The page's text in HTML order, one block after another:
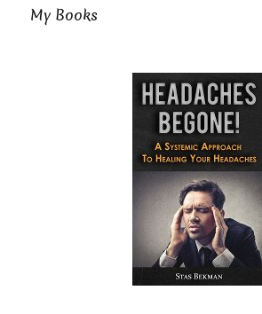
My Books